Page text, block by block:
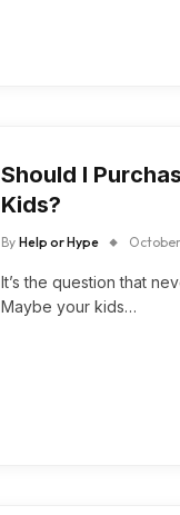
Should I
Kids?
By Help or Hype
It’s the question that
Maybe your kids…